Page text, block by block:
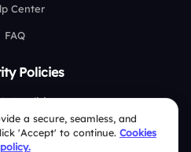
Center
FAQ
Policies
Conditions
Policy
a secure, seamless, and
'Accept' to continue. Cookies
policy.